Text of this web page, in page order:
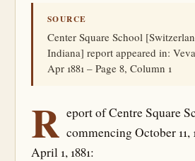
SOURCE
Center Square School
Indiana] report appeared in:
Apr 1881 – Page 8, Column 1
R eport of Centre Square
commencing October 11,
April 1, 1881: